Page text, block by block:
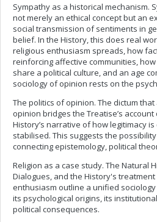
Sympathy as a historical mechanism.
not merely an ethical concept but an
social transmission of sentiments in
belief. In the History, this does real
religious enthusiasm spreads, how
reinforcing affective communities,
share a political culture, and an age
sociology of opinion rests on the
The politics of opinion. The dictum
opinion bridges the Treatise’s
History’s narrative of how legitimacy
stabilised. This suggests the
connecting epistemology, political
Religion as a case study. The Natural
Dialogues, and the History's
enthusiasm outline a unified
its psychological origins, its
political consequences.